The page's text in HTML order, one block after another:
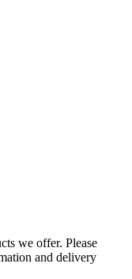
we offer. Please
and delivery